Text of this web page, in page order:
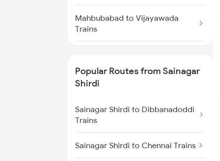
Trains
Mahbubabad to Vijayawada
Trains
Mahbubabad to Dornakal Trains
Mahbubabad to Kesamudram
Popular Routes from Sainagar
Shirdi
Sainagar Shirdi to Dibbanadoddi
Trains
Sainagar Shirdi to Chennai Trains